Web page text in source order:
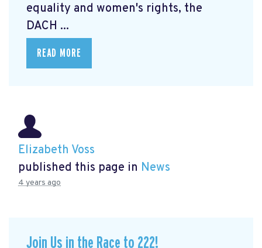
equality and women's rights, the
DACH ...
READ MORE
Elizabeth Voss
published this page in News
4 years ago
Join Us in the Race to 222!